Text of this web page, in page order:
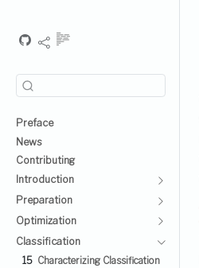
Preface
News
Contributing
Introduction
Preparation
Optimization
Classification
15 Characterizing Classification